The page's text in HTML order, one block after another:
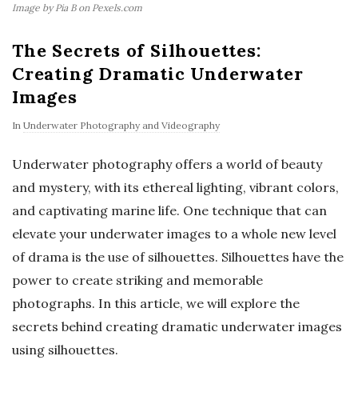
Image by Pia B on Pexels.com
The Secrets of Silhouettes:
Creating Dramatic Underwater
Images
In Underwater Photography and Videography
Underwater photography offers a world of beauty
and mystery, with its ethereal lighting, vibrant colors,
and captivating marine life. One technique that can
elevate your underwater images to a whole new level
of drama is the use of silhouettes. Silhouettes have the
power to create striking and memorable
photographs. In this article, we will explore the
secrets behind creating dramatic underwater images
using silhouettes.